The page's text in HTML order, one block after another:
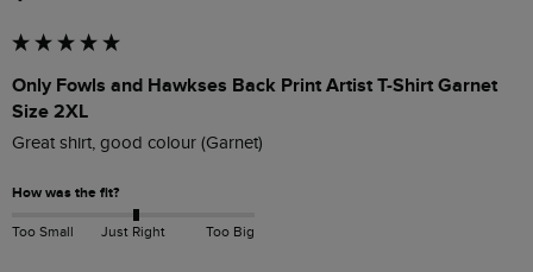
Only Fowls and Hawkses Back Print Artist T-Shirt Garnet
Size 2XL
Great shirt, good colour (Garnet)
How was the fit?
Too Small Just Right Too Big